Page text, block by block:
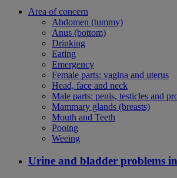
Area of concern
Abdomen (tummy)
Anus (bottom)
Drinking
Eating
Emergency
Female parts: vagina and uterus
Head, face and neck
Male parts: penis, testicles and
Mammary glands (breasts)
Mouth and Teeth
Pooing
Weeing
Urine and bladder problems